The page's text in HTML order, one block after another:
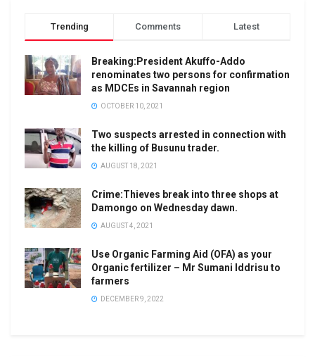
Trending Comments Latest
Breaking:President Akuffo-Addo
renominates two persons for confirmation
as MDCEs in Savannah region
OCTOBER 10, 2021
Two suspects arrested in connection with
the killing of Busunu trader.
AUGUST 18, 2021
Crime:Thieves break into three shops at
Damongo on Wednesday dawn.
AUGUST 4, 2021
Use Organic Farming Aid (OFA) as your
Organic fertilizer – Mr Sumani Iddrisu to
farmers
DECEMBER 9, 2022